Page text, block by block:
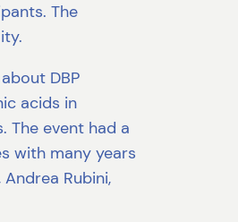
The
DBP
acids in
The event had a
with many years
Rubini,